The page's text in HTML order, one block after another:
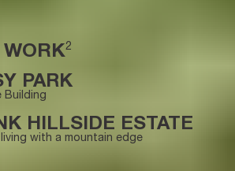
2
PARK
Building
HILLSIDE ESTATE
with a mountain edge